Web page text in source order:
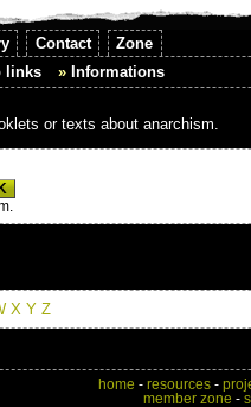
Contact Zone
links Informations
or texts about anarchism.
X Y Z
home - resources -
member zone -